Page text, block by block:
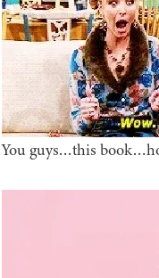
You guys…this